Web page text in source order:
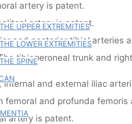
UPPER EXTREMITIES
LOWER EXTREMITIES
SPINE
artery is patent.
artery is patent.
and posterior tibial arteries
tibioperoneal trunk and
and external iliac
femoral and profunda femoris
artery is patent.